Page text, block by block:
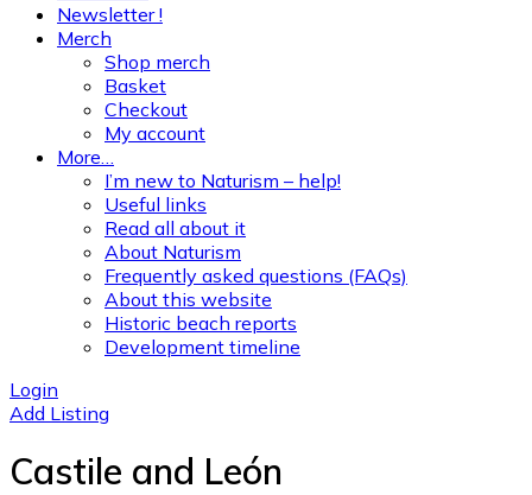
Newsletter !
Merch
Shop merch
Basket
Checkout
My account
More…
I’m new to Naturism – help!
Useful links
Read all about it
About Naturism
Frequently asked questions (FAQs)
About this website
Historic beach reports
Development timeline
Login
Add Listing
Castile and León